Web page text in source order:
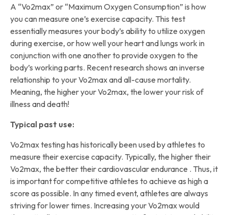
A “Vo2max” or “Maximum Oxygen Consumption” is how
you can measure one’s exercise capacity. This test
essentially measures your body’s ability to utilize oxygen
during exercise, or how well your heart and lungs work in
conjunction with one another to provide oxygen to the
body’s working parts. Recent research shows an inverse
relationship to your Vo2max and all-cause mortality.
Meaning, the higher your Vo2max, the lower your risk of
illness and death!
Typical past use:
Vo2max testing has historically been used by athletes to
measure their exercise capacity. Typically, the higher their
Vo2max, the better their cardiovascular endurance . Thus, it
is important for competitive athletes to achieve as high a
score as possible. In any timed event, athletes are always
striving for lower times. Increasing your Vo2max would